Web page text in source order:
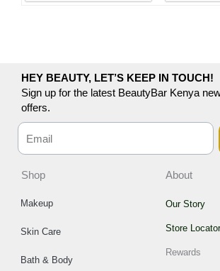
HEY BEAUTY, LET’S KEEP IN TOUCH!
Sign up for the latest BeautyBar Kenya
offers.
Shop
Makeup
Skin Care
Bath & Body
About
Our Story
Store Locator
Rewards